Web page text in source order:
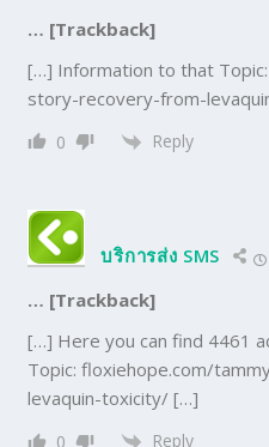
… [Trackback]
[…] Information to that
story-recovery-from-
0 Reply
บริการส่ง SMS
… [Trackback]
[…] Here you can find 4461
Topic: floxiehope.com/
levaquin-toxicity/ […]
0 Reply